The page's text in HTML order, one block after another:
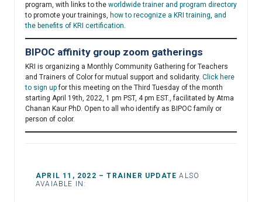
program, with links to the worldwide trainer and program directory
to promote your trainings, how to recognize a KRI training, and
the benefits of KRI certification.
BIPOC affinity group zoom gatherings
KRI is organizing a Monthly Community Gathering for Teachers
and Trainers of Color for mutual support and solidarity. Click here
to sign upfor this meeting on the Third Tuesday of the month
starting April 19th, 2022, 1 pm PST, 4 pm EST., facilitated by Atma
Chanan Kaur PhD. Open to all who identify as BIPOC family or
person of color.
APRIL 11, 2022 – TRAINER UPDATE ALSO
AVAIABLE IN: